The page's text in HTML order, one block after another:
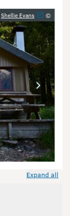
Shellie Evans ©
Expand all